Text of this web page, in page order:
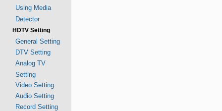
Using Media
Detector
HDTV Setting
General Setting
DTV Setting
Analog TV
Setting
Video Setting
Audio Setting
Record Setting